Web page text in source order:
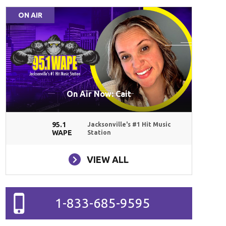
ON AIR
On Air Now: Cait
95.1
WAPE
Jacksonville's #1 Hit Music
Station
VIEW ALL
1-833-685-9595